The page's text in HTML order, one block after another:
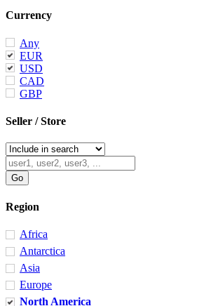
Currency
Any
EUR
USD
CAD
GBP
Seller / Store
Region
Africa
Antarctica
Asia
Europe
North America